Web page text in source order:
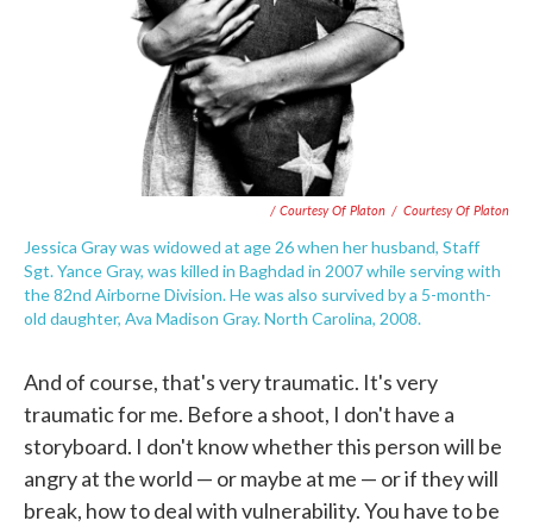
/ Courtesy Of Platon / Courtesy Of Platon
Jessica Gray was widowed at age 26 when her husband, Staff
Sgt. Yance Gray, was killed in Baghdad in 2007 while serving with
the 82nd Airborne Division. He was also survived by a 5-month-
old daughter, Ava Madison Gray. North Carolina, 2008.
And of course, that's very traumatic. It's very
traumatic for me. Before a shoot, I don't have a
storyboard. I don't know whether this person will be
angry at the world — or maybe at me — or if they will
break, how to deal with vulnerability. You have to be